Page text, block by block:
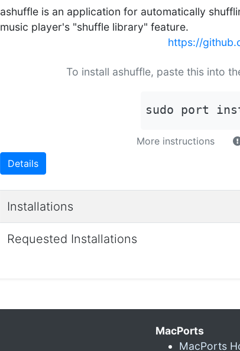
ashuffle is an application for automatically
music player's "shuffle library" feature.
https://
To install ashuffle, paste this into
sudo port
More instructions
Details
Installations
Requested Installations
MacPorts
MacPorts